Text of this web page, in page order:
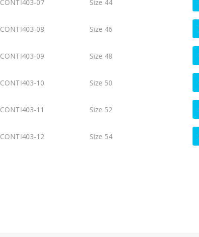
CONTI403-07 Size 44
CONTI403-08 Size 46
CONTI403-09 Size 48
CONTI403-10 Size 50
CONTI403-11 Size 52
CONTI403-12 Size 54